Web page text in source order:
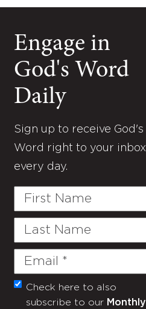
Engage in
God's Word
Daily
Sign up to receive God's
Word right to your inbox
every day.
First
Last
Email
(Required)
Untitled
Check here to also
subscribe to our Monthly